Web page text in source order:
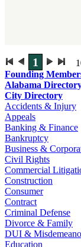
1
Founding
Alabama
City Directory
Accidents & Injury
Appeals
Banking & Finance
Bankruptcy
Business &
Civil Rights
Commercial
Construction
Consumer
Contract
Criminal Defense
Divorce & Family
DUI &
Education